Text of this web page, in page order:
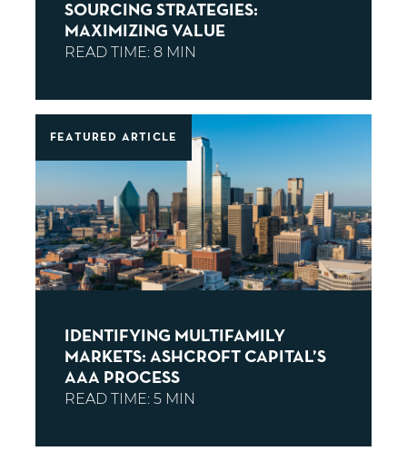
SOURCING STRATEGIES:
MAXIMIZING VALUE
FEATURED ARTICLE
IDENTIFYING MULTIFAMILY
MARKETS: ASHCROFT CAPITAL’S
AAA PROCESS